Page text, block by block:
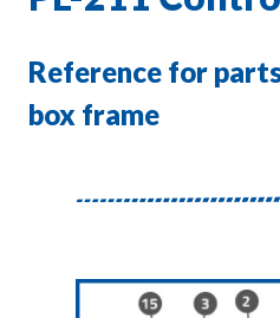
Reference for
box frame